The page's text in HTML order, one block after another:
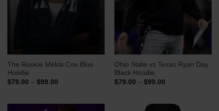
The Rookie Mekia Cox Blue
Hoodie
$79.00 – $99.00Price
$99.00
Ohio State vs Texas Ryan Day
Black Hoodie
$79.00 – $99.00Price
$99.00